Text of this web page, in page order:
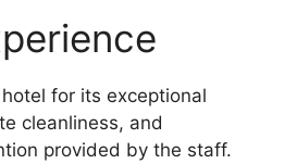
for its exceptional
cleanliness, and
provided by the staff.